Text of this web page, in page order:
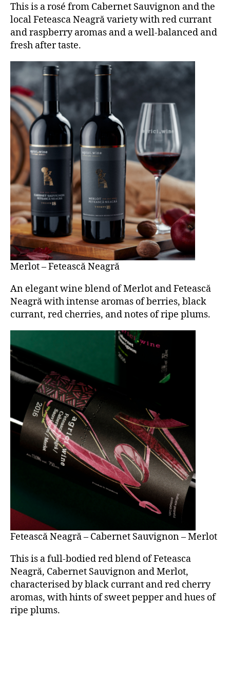
This is a rosé from Cabernet Sauvignon and the
local Feteasca Neagră variety with red currant
and raspberry aromas and a well-balanced and
fresh after taste.
Merlot – Fetească Neagră
An elegant wine blend of Merlot and Fetească
Neagră with intense aromas of berries, black
currant, red cherries, and notes of ripe plums.
Fetească Neagră – Cabernet Sauvignon – Merlot
This is a full-bodied red blend of Feteasca
Neagră, Cabernet Sauvignon and Merlot,
characterised by black currant and red cherry
aromas, with hints of sweet pepper and hues of
ripe plums.